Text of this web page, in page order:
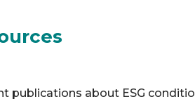
publications about ESG